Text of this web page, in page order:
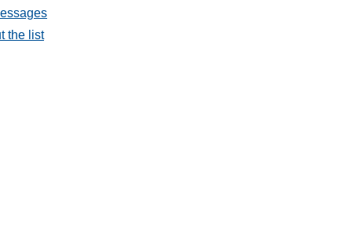
the list